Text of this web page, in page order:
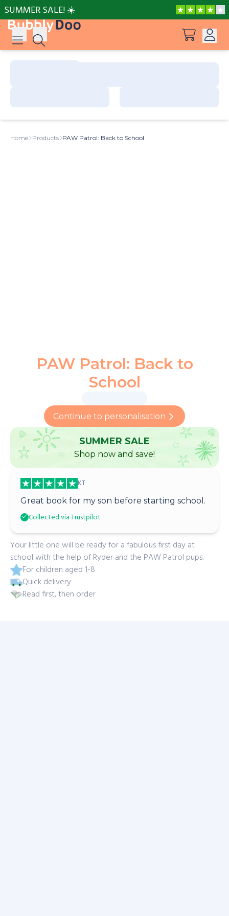
SUMMER SALE! ☀️
Home Products PAW Patrol: Back to School
PAW Patrol: Back to
School
Continue to personalisation
SUMMER SALE
Shop now and save!
KT
Great book for my son before starting school.
Collected via Trustpilot
Your little one will be ready for a fabulous first day at
school with the help of Ryder and the PAW Patrol pups.
For children aged 1-8
Quick delivery
Read first, then order